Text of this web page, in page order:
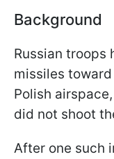
Background
Russian troops
missiles
Polish
did not shoot
After one such